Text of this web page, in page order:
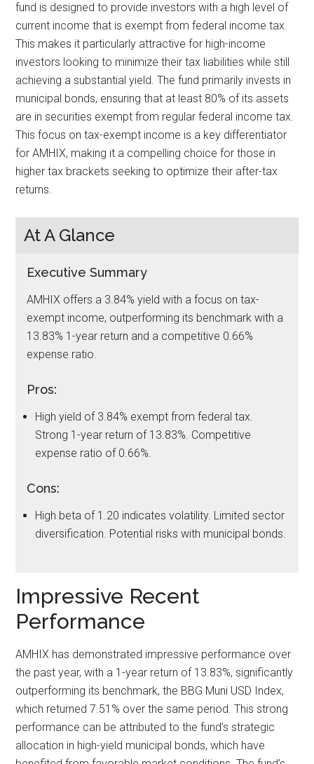
fund is designed to provide investors with a high level of
current income that is exempt from federal income tax.
This makes it particularly attractive for high-income
investors looking to minimize their tax liabilities while still
achieving a substantial yield. The fund primarily invests in
municipal bonds, ensuring that at least 80% of its assets
are in securities exempt from regular federal income tax.
This focus on tax-exempt income is a key differentiator
for AMHIX, making it a compelling choice for those in
higher tax brackets seeking to optimize their after-tax
returns.
At A Glance
Executive Summary
AMHIX offers a 3.84% yield with a focus on tax-
exempt income, outperforming its benchmark with a
13.83% 1-year return and a competitive 0.66%
expense ratio.
Pros:
High yield of 3.84% exempt from federal tax.
Strong 1-year return of 13.83%. Competitive
expense ratio of 0.66%.
Cons:
High beta of 1.20 indicates volatility. Limited sector
diversification. Potential risks with municipal bonds.
Impressive Recent
Performance
AMHIX has demonstrated impressive performance over
the past year, with a 1-year return of 13.83%, significantly
outperforming its benchmark, the BBG Muni USD Index,
which returned 7.51% over the same period. This strong
performance can be attributed to the fund’s strategic
allocation in high-yield municipal bonds, which have